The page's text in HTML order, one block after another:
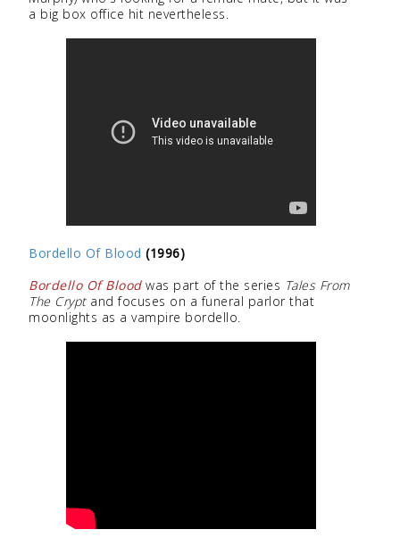
a big box office hit nevertheless.
Bordello Of Blood (1996)
Bordello Of Bloodwas part of the series Tales From
The Cryptand focuses on a funeral parlor that
moonlights as a vampire bordello.